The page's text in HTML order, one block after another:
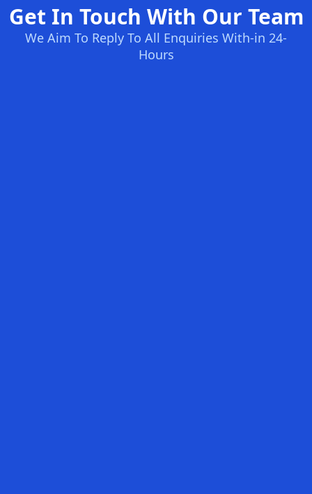
Get In Touch With Our Team
We Aim To Reply To All Enquiries With-in 24-
Hours